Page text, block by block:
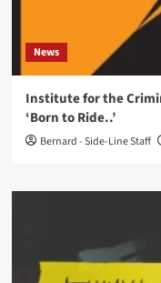
News
Institute for the
‘Born to Ride..’
Bernard - Side-Line Staff